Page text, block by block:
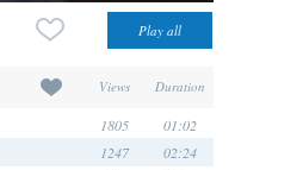
Views Duration
1805 01:02
1247 02:24